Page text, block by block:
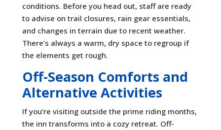
conditions. Before you head out, staff are ready
to advise on trail closures, rain gear essentials,
and changes in terrain due to recent weather.
There’s always a warm, dry space to regroup if
the elements get rough.
Off-Season Comforts and
Alternative Activities
If you’re visiting outside the prime riding months,
the inn transforms into a cozy retreat. Off-